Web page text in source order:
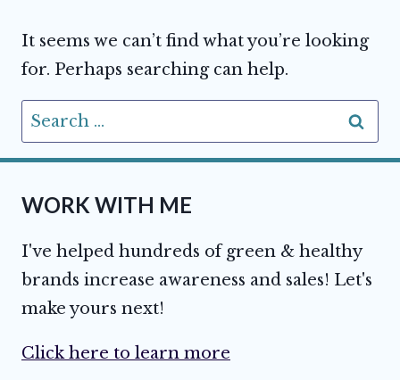
It seems we can’t find what you’re looking
for. Perhaps searching can help.
Search
for:
WORK WITH ME
I've helped hundreds of green & healthy
brands increase awareness and sales! Let's
make yours next!
Click here to learn more